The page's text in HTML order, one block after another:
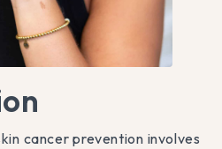
cancer prevention involves